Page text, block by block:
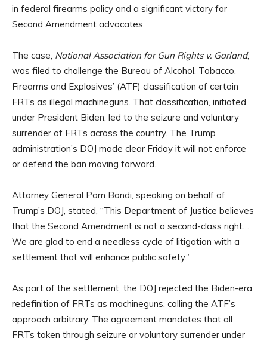
in federal firearms policy and a significant victory for
Second Amendment advocates.
The case, National Association for Gun Rights v. Garland,
was filed to challenge the Bureau of Alcohol, Tobacco,
Firearms and Explosives’ (ATF) classification of certain
FRTs as illegal machineguns. That classification, initiated
under President Biden, led to the seizure and voluntary
surrender of FRTs across the country. The Trump
administration’s DOJ made clear Friday it will not enforce
or defend the ban moving forward.
Attorney General Pam Bondi, speaking on behalf of
Trump’s DOJ, stated, “This Department of Justice believes
that the Second Amendment is not a second-class right…
We are glad to end a needless cycle of litigation with a
settlement that will enhance public safety.”
As part of the settlement, the DOJ rejected the Biden-era
redefinition of FRTs as machineguns, calling the ATF’s
approach arbitrary. The agreement mandates that all
FRTs taken through seizure or voluntary surrender under